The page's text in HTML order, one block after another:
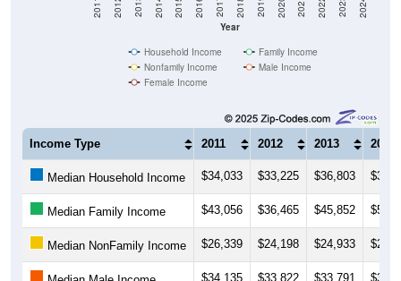
Year
Nonfamily Income
Male Income
Female Income
Income Type 2011 2012 2013 2014
Median Household Income $34,033 $33,225 $36,803
Median Family Income $43,056 $36,465 $45,852
Median NonFamily Income $26,339 $24,198 $24,933
Median Male Income $34,135 $33,822 $33,791